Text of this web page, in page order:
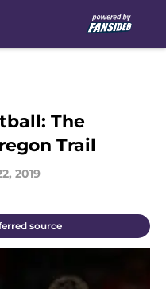
The
Trail
2019
source